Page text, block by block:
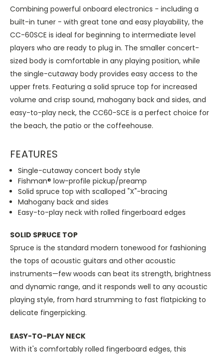
Combining powerful onboard electronics - including a
built-in tuner - with great tone and easy playability, the
CC-60SCE is ideal for beginning to intermediate level
players who are ready to plug in. The smaller concert-
sized body is comfortable in any playing position, while
the single-cutaway body provides easy access to the
upper frets. Featuring a solid spruce top for increased
volume and crisp sound, mahogany back and sides, and
easy-to-play neck, the CC60-SCE is a perfect choice for
the beach, the patio or the coffeehouse.
FEATURES
Single-cutaway concert body style
Fishman® low-profile pickup/preamp
Solid spruce top with scalloped "X"-bracing
Mahogany back and sides
Easy-to-play neck with rolled fingerboard edges
SOLID SPRUCE TOP
Spruce is the standard modern tonewood for fashioning
the tops of acoustic guitars and other acoustic
instruments—few woods can beat its strength, brightness
and dynamic range, and it responds well to any acoustic
playing style, from hard strumming to fast flatpicking to
delicate fingerpicking.
EASY-TO-PLAY NECK
With it's comfortably rolled fingerboard edges, this